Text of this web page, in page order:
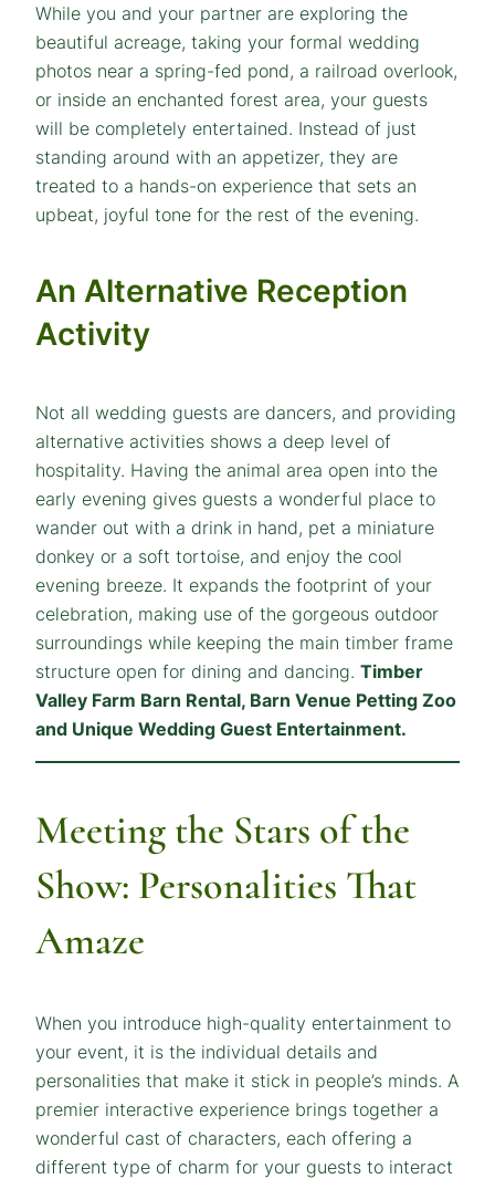
While you and your partner are exploring the
beautiful acreage, taking your formal wedding
photos near a spring-fed pond, a railroad overlook,
or inside an enchanted forest area, your guests
will be completely entertained. Instead of just
standing around with an appetizer, they are
treated to a hands-on experience that sets an
upbeat, joyful tone for the rest of the evening.
An Alternative Reception
Activity
Not all wedding guests are dancers, and providing
alternative activities shows a deep level of
hospitality. Having the animal area open into the
early evening gives guests a wonderful place to
wander out with a drink in hand, pet a miniature
donkey or a soft tortoise, and enjoy the cool
evening breeze. It expands the footprint of your
celebration, making use of the gorgeous outdoor
surroundings while keeping the main timber frame
structure open for dining and dancing. Timber
Valley Farm Barn Rental, Barn Venue Petting Zoo
and Unique Wedding Guest Entertainment.
Meeting the Stars of the
Show: Personalities That
Amaze
When you introduce high-quality entertainment to
your event, it is the individual details and
personalities that make it stick in people’s minds. A
premier interactive experience brings together a
wonderful cast of characters, each offering a
different type of charm for your guests to interact